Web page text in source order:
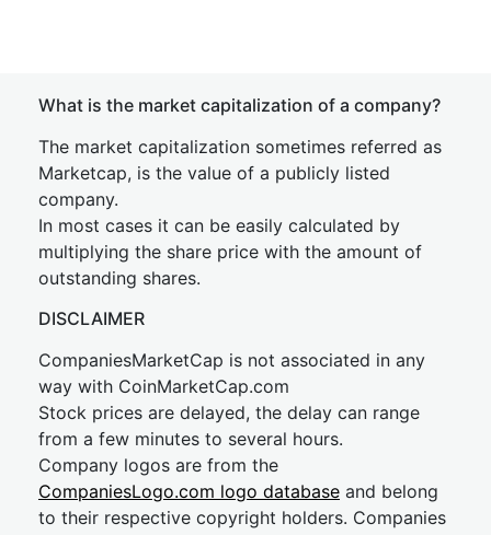
What is the market capitalization of a company?
The market capitalization sometimes referred as
Marketcap, is the value of a publicly listed
company.
In most cases it can be easily calculated by
multiplying the share price with the amount of
outstanding shares.
DISCLAIMER
CompaniesMarketCap is not associated in any
way with CoinMarketCap.com
Stock prices are delayed, the delay can range
from a few minutes to several hours.
Company logos are from the
CompaniesLogo.com logo database and belong
to their respective copyright holders. Companies